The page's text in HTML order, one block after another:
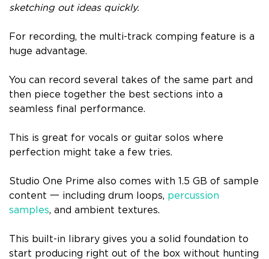
sketching out ideas quickly.
For recording, the multi-track comping feature is a
huge advantage.
You can record several takes of the same part and
then piece together the best sections into a
seamless final performance.
This is great for vocals or guitar solos where
perfection might take a few tries.
Studio One Prime also comes with 1.5 GB of sample
content 一 including drum loops, percussion
samples, and ambient textures.
This built-in library gives you a solid foundation to
start producing right out of the box without hunting